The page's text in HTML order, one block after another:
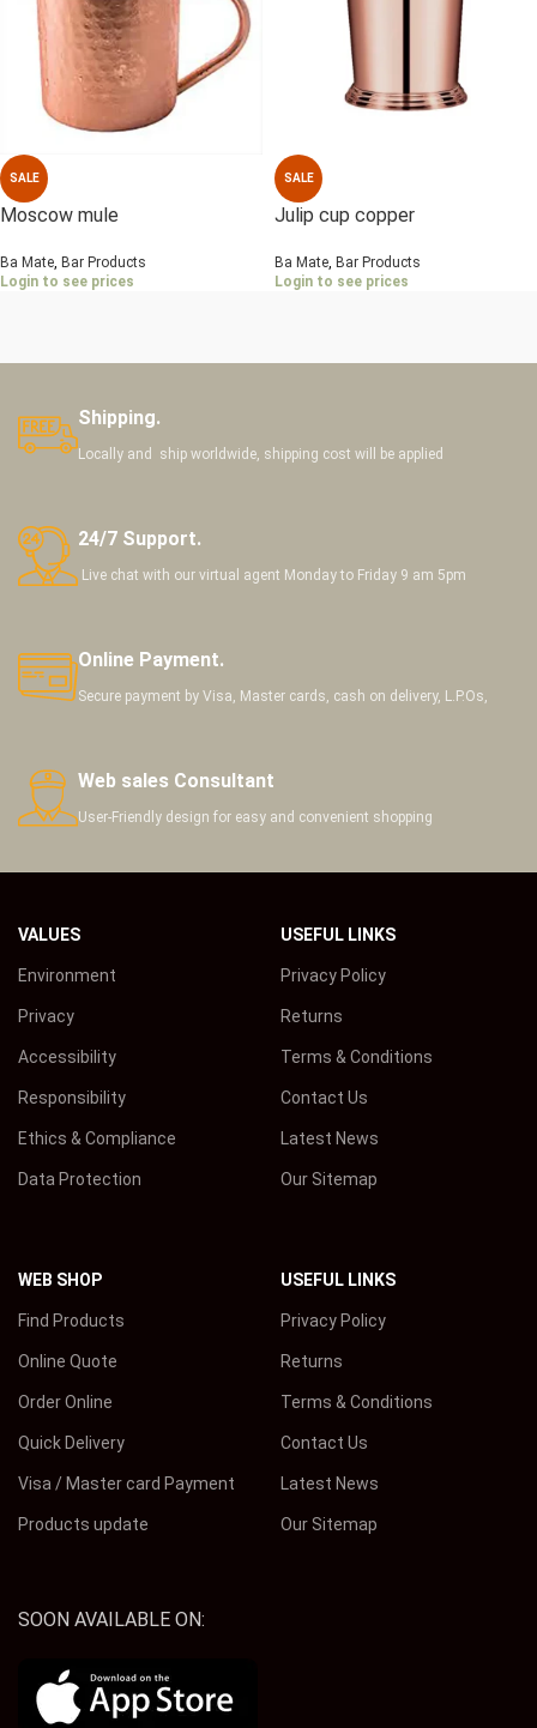
SALE
Moscow mule
Ba Mate, Bar Products
Login to see prices
SALE
Julip cup copper
Ba Mate, Bar Products
Login to see prices
Shipping.
Locally and ship worldwide, shipping cost will be applied
24/7 Support.
Live chat with our virtual agent Monday to Friday 9 am 5pm
Online Payment.
Secure payment by Visa, Master cards, cash on delivery, L.P.Os,
Web sales Consultant
User-Friendly design for easy and convenient shopping
VALUES
Environment
Privacy
Accessibility
Responsibility
Ethics & Compliance
Data Protection
USEFUL LINKS
Privacy Policy
Returns
Terms & Conditions
Contact Us
Latest News
Our Sitemap
WEB SHOP
Find Products
Online Quote
Order Online
Quick Delivery
Visa / Master card Payment
Products update
USEFUL LINKS
Privacy Policy
Returns
Terms & Conditions
Contact Us
Latest News
Our Sitemap
SOON AVAILABLE ON: